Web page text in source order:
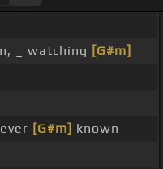
_ watching [G#m]
[G#m] known